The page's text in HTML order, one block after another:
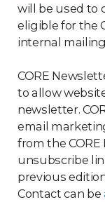
will be used to
eligible for the
internal
CORE
to allow
newsletter.
email
from the
unsubscribe
previous
Contact can be